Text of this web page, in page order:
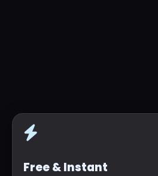
Free & Instant